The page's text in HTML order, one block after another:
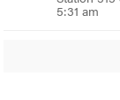
5:31 am